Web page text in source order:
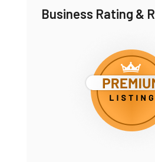
Business Rating &